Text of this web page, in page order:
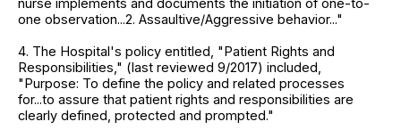
nurse implements and documents the initiation of one-to-
one observation...2. Assaultive/Aggressive behavior..."
4. The Hospital's policy entitled, "Patient Rights and
Responsibilities," (last reviewed 9/2017) included,
"Purpose: To define the policy and related processes
for...to assure that patient rights and responsibilities are
clearly defined, protected and prompted."